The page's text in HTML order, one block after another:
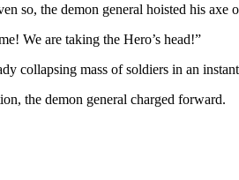
so, the demon general hoisted his axe
We are taking the Hero’s head!”
collapsing mass of soldiers in an
the demon general charged forward.